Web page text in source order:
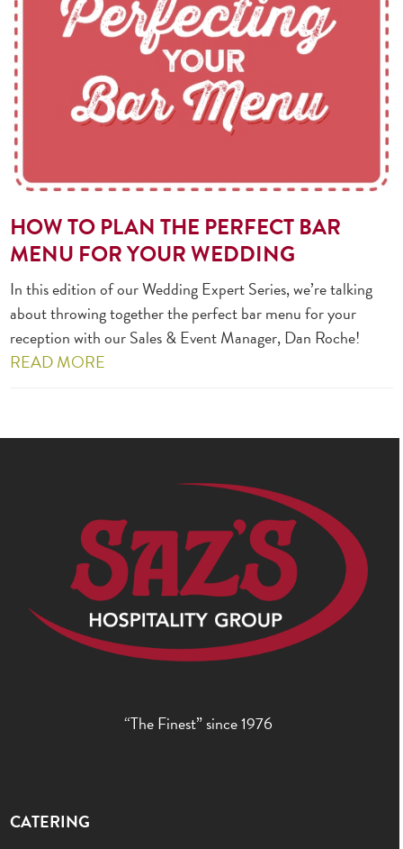
HOW TO PLAN THE PERFECT BAR
MENU FOR YOUR WEDDING
In this edition of our Wedding Expert Series, we’re talking
about throwing together the perfect bar menu for your
reception with our Sales & Event Manager, Dan Roche!
READ MORE
“The Finest” since 1976
CATERING